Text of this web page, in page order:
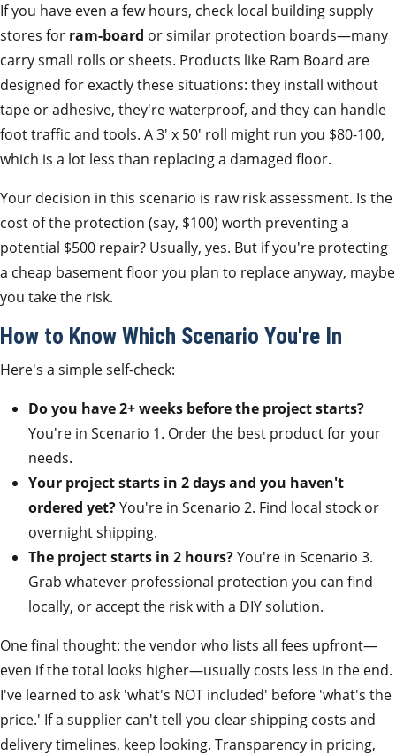
If you have even a few hours, check local building supply
stores for ram-board or similar protection boards—many
carry small rolls or sheets. Products like Ram Board are
designed for exactly these situations: they install without
tape or adhesive, they're waterproof, and they can handle
foot traffic and tools. A 3' x 50' roll might run you $80-100,
which is a lot less than replacing a damaged floor.
Your decision in this scenario is raw risk assessment. Is the
cost of the protection (say, $100) worth preventing a
potential $500 repair? Usually, yes. But if you're protecting
a cheap basement floor you plan to replace anyway, maybe
you take the risk.
How to Know Which Scenario You're In
Here's a simple self-check:
Do you have 2+ weeks before the project starts?
You're in Scenario 1. Order the best product for your
needs.
Your project starts in 2 days and you haven't
ordered yet?You're in Scenario 2. Find local stock or
overnight shipping.
The project starts in 2 hours?You're in Scenario 3.
Grab whatever professional protection you can find
locally, or accept the risk with a DIY solution.
One final thought: the vendor who lists all fees upfront—
even if the total looks higher—usually costs less in the end.
I've learned to ask 'what's NOT included' before 'what's the
price.' If a supplier can't tell you clear shipping costs and
delivery timelines, keep looking. Transparency in pricing,